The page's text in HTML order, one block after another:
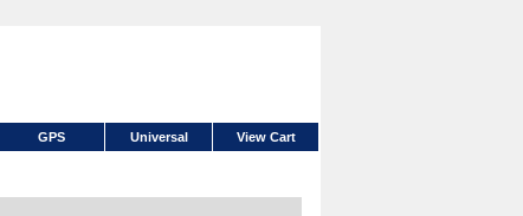
GPS Universal View Cart